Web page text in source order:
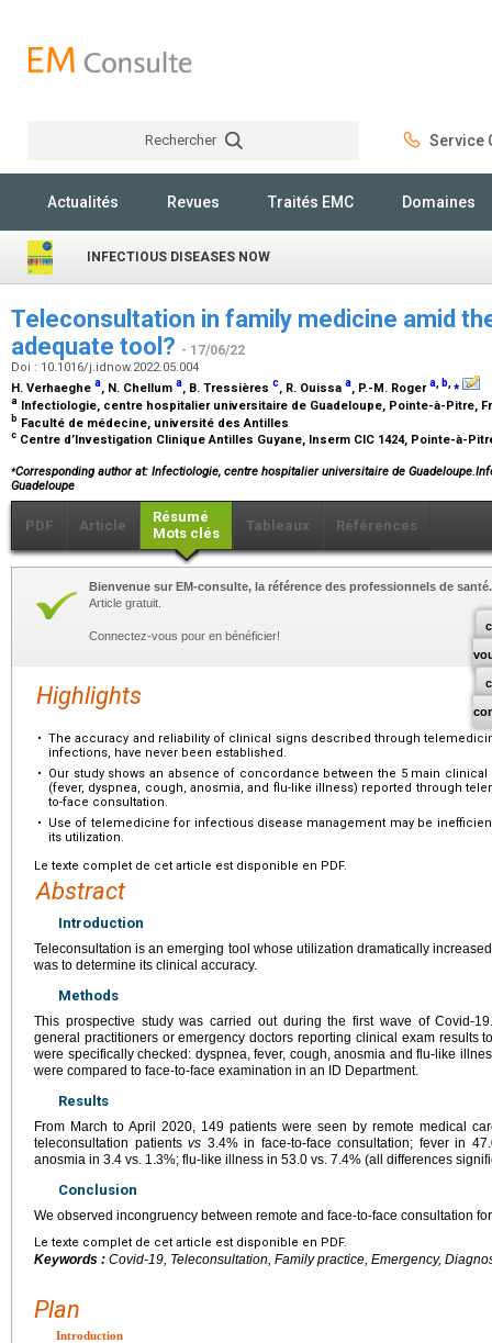
Rechercher Service
Actualités Revues Traités EMC Domaines
INFECTIOUS DISEASES NOW
Teleconsultation in family medicine amid
adequate tool? - 17/06/22
Doi : 10.1016/j.idnow.2022.05.004
H. Verhaeghe a, N. Chellum a, B. Tressières c, R. Ouissa a, P.-M. Rogera, b,⁎
a Infectiologie, centre hospitalier universitaire de Guadeloupe, Pointe-à-Pitre,
b Faculté de médecine, université des Antilles
c Centre d’Investigation Clinique Antilles Guyane, Inserm CIC 1424, Pointe-à-
⁎Corresponding author at: Infectiologie, centre hospitalier universitaire de
Guadeloupe
PDF Article
Résumé
Mots clés
Tableaux Références
Bienvenue sur EM-consulte, la référence des professionnels de santé.
Article gratuit.
Connectez-vous pour en bénéficier!
Highlights
• The accuracy and reliability of clinical signs described through
infections, have never been established.
•
Our study shows an absence of concordance between the 5 main clinical
(fever, dyspnea, cough, anosmia, and flu-like illness) reported through
to-face consultation.
•
Use of telemedicine for infectious disease management may be
its utilization.
Le texte complet de cet article est disponible en PDF.
Abstract
Introduction
Teleconsultation is an emerging tool whose utilization dramatically
was to determine its clinical accuracy.
Methods
This prospective study was carried out during the first wave of Covid-
general practitioners or emergency doctors reporting clinical exam results
were specifically checked: dyspnea, fever, cough, anosmia and flu-like
were compared to face-to-face examination in an ID Department.
Results
From March to April 2020, 149 patients were seen by remote medical
teleconsultation patients vs 3.4% in face-to-face consultation; fever in
anosmia in 3.4 vs. 1.3%; flu-like illness in 53.0 vs. 7.4% (all differences
Conclusion
We observed incongruency between remote and face-to-face consultation
Le texte complet de cet article est disponible en PDF.
Keywords : Covid-19, Teleconsultation, Family practice, Emergency,
Plan
Introduction